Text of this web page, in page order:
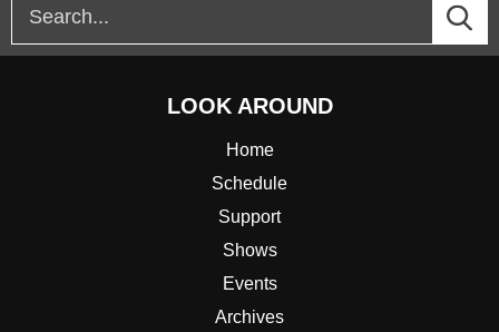
LOOK AROUND
Home
Schedule
Support
Shows
Events
Archives